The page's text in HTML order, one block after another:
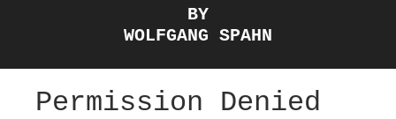
BY
WOLFGANG SPAHN
Permission Denied